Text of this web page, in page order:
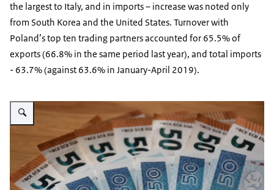
the largest to Italy, and in imports – increase was noted only
from South Korea and the United States. Turnover with
Poland’s top ten trading partners accounted for 65.5% of
exports (66.8% in the same period last year), and total imports
- 63.7% (against 63.6% in January-April 2019).
Vergroot afbeelding euro and Polish zloty